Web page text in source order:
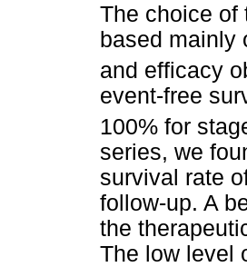
The choice of
based mainly
and efficacy
event-free
100% for
series, we
survival rate
follow-up. A
the
The low level